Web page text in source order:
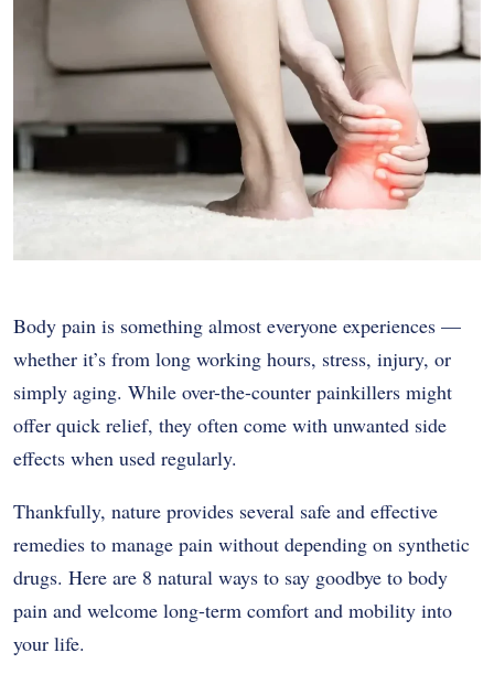
Body pain is something almost everyone experiences —
whether it’s from long working hours, stress, injury, or
simply aging. While over-the-counter painkillers might
offer quick relief, they often come with unwanted side
effects when used regularly.
Thankfully, nature provides several safe and effective
remedies to manage pain without depending on synthetic
drugs. Here are 8 natural ways to say goodbye to body
pain and welcome long-term comfort and mobility into
your life.